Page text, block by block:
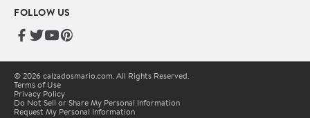
FOLLOW US
© 2026 calzadosmario.com. All Rights Reserved.
Terms of Use
Privacy Policy
Do Not Sell or Share My Personal Information
Request My Personal Information